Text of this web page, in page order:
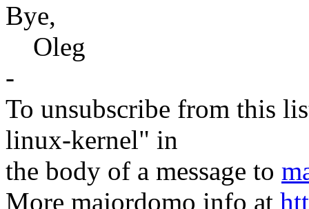
Bye,
Oleg
-
To unsubscribe from this
linux-kernel" in
the body of a message to
More majordomo info at